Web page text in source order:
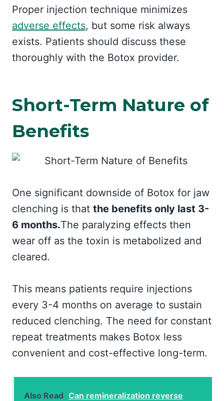
Proper injection technique minimizes
adverse effects, but some risk always
exists. Patients should discuss these
thoroughly with the Botox provider.
Short-Term Nature of
Benefits
One significant downside of Botox for jaw
clenching is that the benefits only last 3-
6 months.The paralyzing effects then
wear off as the toxin is metabolized and
cleared.
This means patients require injections
every 3-4 months on average to sustain
reduced clenching. The need for constant
repeat treatments makes Botox less
convenient and cost-effective long-term.
Also Read Can remineralization reverse